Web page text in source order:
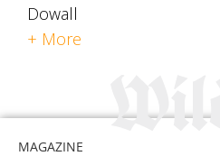
Dowall
+ More
MAGAZINE